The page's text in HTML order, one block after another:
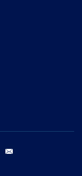
youtube